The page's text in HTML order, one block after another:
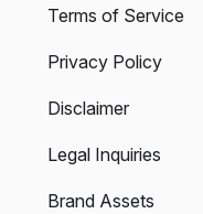
Terms of Service
Privacy Policy
Disclaimer
Legal Inquiries
Brand Assets